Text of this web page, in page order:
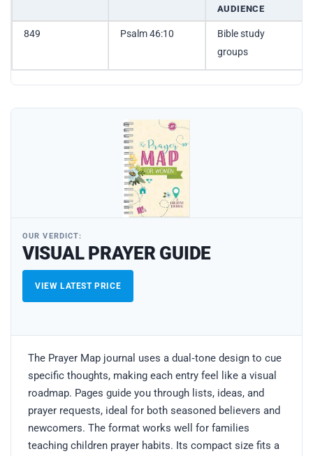
AUDIENCE
849 Psalm 46:10
Bible study
groups
OUR VERDICT:
VISUAL PRAYER GUIDE
VIEW LATEST PRICE
The Prayer Map journal uses a dual‑tone design to cue
specific thoughts, making each entry feel like a visual
roadmap. Pages guide you through lists, ideas, and
prayer requests, ideal for both seasoned believers and
newcomers. The format works well for families
teaching children prayer habits. Its compact size fits a